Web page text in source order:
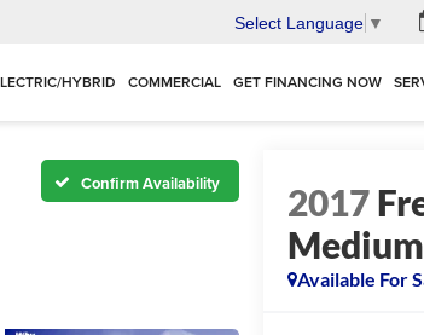
Select Language ▼
HYBRID COMMERCIAL GET FINANCING NOW
Confirm Availability 2017
Available For